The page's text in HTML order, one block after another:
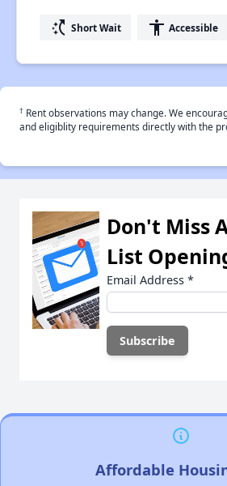
switch_access_shortcut Short Wait accessibility Accessible
† Rent observations may change. We
and eligiblity requirements directly with the
Don't Miss
List
Email Address *
Affordable